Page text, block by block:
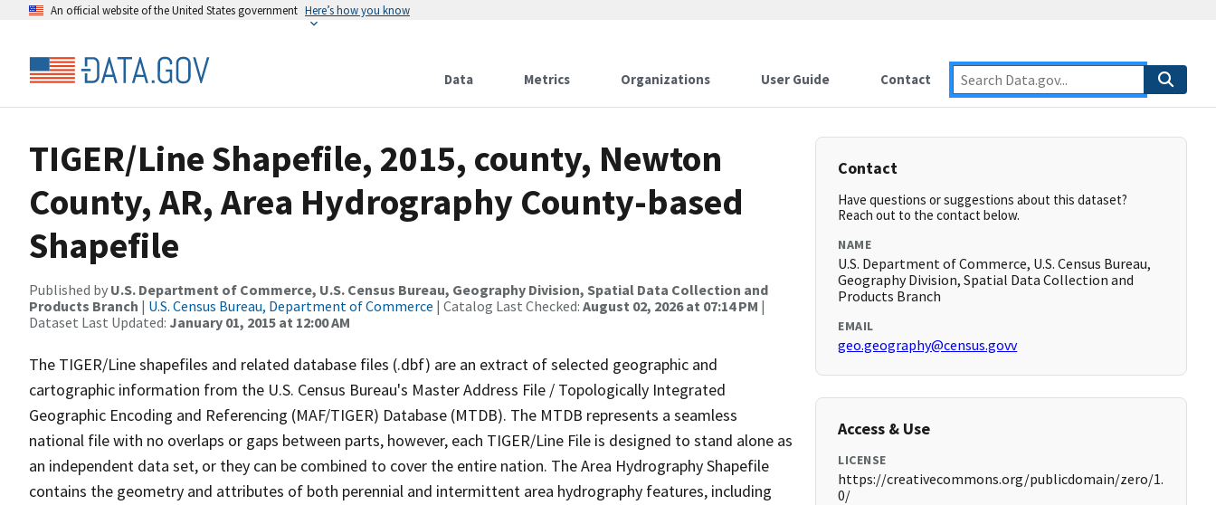
An official website of the United States government Here’s how you know
Data Metrics Organizations User Guide Contact
TIGER/Line Shapefile, 2015, county, Newton
County, AR, Area Hydrography County-based
Shapefile
Published by U.S. Department of Commerce, U.S. Census Bureau, Geography Division, Spatial Data Collection and
Products Branch | U.S. Census Bureau, Department of Commerce | Catalog Last Checked: August 02, 2026 at 07:14 PM |
Dataset Last Updated: January 01, 2015 at 12:00 AM
The TIGER/Line shapefiles and related database files (.dbf) are an extract of selected geographic and
cartographic information from the U.S. Census Bureau's Master Address File / Topologically Integrated
Geographic Encoding and Referencing (MAF/TIGER) Database (MTDB). The MTDB represents a seamless
national file with no overlaps or gaps between parts, however, each TIGER/Line File is designed to stand alone as
an independent data set, or they can be combined to cover the entire nation. The Area Hydrography Shapefile
contains the geometry and attributes of both perennial and intermittent area hydrography features, including
Contact
Have questions or suggestions about this dataset?
Reach out to the contact below.
NAME
U.S. Department of Commerce, U.S. Census Bureau,
Geography Division, Spatial Data Collection and
Products Branch
EMAIL
geo.geography@census.govv
Access & Use
LICENSE
https://creativecommons.org/publicdomain/zero/1.
0/